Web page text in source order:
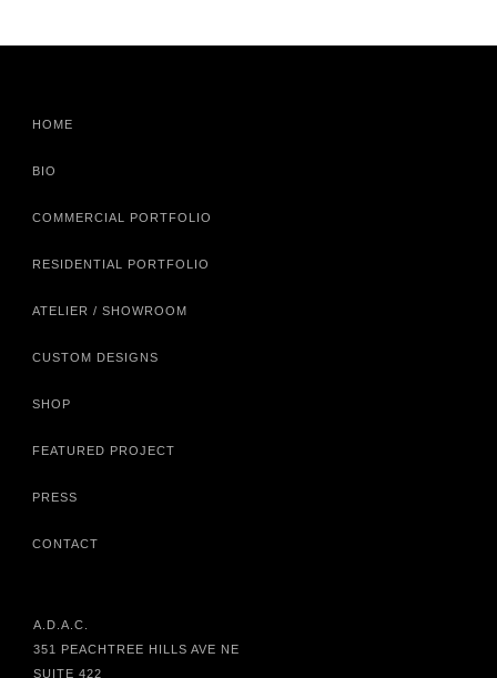
HOME
BIO
COMMERCIAL PORTFOLIO
RESIDENTIAL PORTFOLIO
ATELIER / SHOWROOM
CUSTOM DESIGNS
SHOP
FEATURED PROJECT
PRESS
CONTACT
A.D.A.C.
351 PEACHTREE HILLS AVE NE
SUITE 422